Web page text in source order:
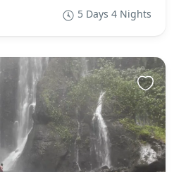
5 Days 4 Nights